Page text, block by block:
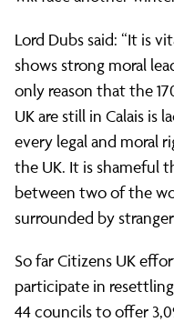
child
in
Calais
Lord Dubs said: “It is
shows strong moral
only reason that the
UK are still in Calais is
every legal and moral
the UK. It is shameful
between two of the
surrounded by
So far Citizens UK
participate in
44 councils to offer